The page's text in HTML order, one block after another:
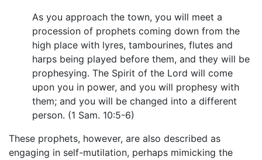
As you approach the town, you will meet a
procession of prophets coming down from the
high place with lyres, tambourines, flutes and
harps being played before them, and they will be
prophesying. The Spirit of the Lord will come
upon you in power, and you will prophesy with
them; and you will be changed into a different
person. (1 Sam. 10:5-6)
These prophets, however, are also described as
engaging in self-mutilation, perhaps mimicking the